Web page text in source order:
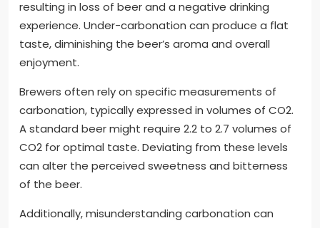
resulting in loss of beer and a negative drinking
experience. Under-carbonation can produce a flat
taste, diminishing the beer’s aroma and overall
enjoyment.
Brewers often rely on specific measurements of
carbonation, typically expressed in volumes of CO2.
A standard beer might require 2.2 to 2.7 volumes of
CO2 for optimal taste. Deviating from these levels
can alter the perceived sweetness and bitterness
of the beer.
Additionally, misunderstanding carbonation can